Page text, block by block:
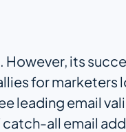
its
for marketers
leading email
all email